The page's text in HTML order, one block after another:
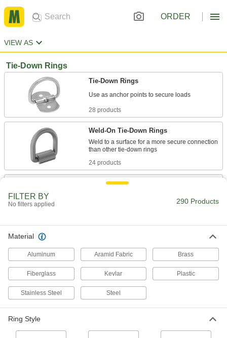
ORDER
VIEW AS
Tie-Down Rings
Tie-Down Rings
28 products
Weld-On Tie-Down Rings
Weld to a surface for a more secure connection
24 products
Swiveling Tie-Down Rings
Weld the bracket to the disk so the ring can
2 products
Recessed Tie-Down Rings
Magnetic Tie-Down Rings
FILTER BY
No filters applied 290 Products
Material
Aluminum Aramid Fabric Brass
Fiberglass Kevlar Plastic
Stainless Steel Steel
Ring Style